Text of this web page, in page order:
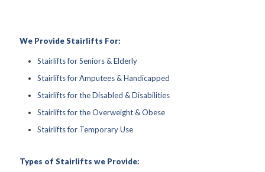
We Provide Stairlifts For:
Stairlifts for Seniors & Elderly
Stairlifts for Amputees & Handicapped
Stairlifts for the Disabled & Disabilities
Stairlifts for the Overweight & Obese
Stairlifts for Temporary Use
Types of Stairlifts we Provide: